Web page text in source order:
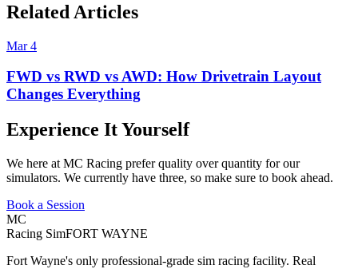
Related Articles
Mar 4
FWD vs RWD vs AWD: How Drivetrain Layout
Changes Everything
Experience It Yourself
We here at MC Racing prefer quality over quantity for our
simulators. We currently have three, so make sure to book ahead.
Book a Session
MC
Racing SimFORT WAYNE
Fort Wayne's only professional-grade sim racing facility. Real